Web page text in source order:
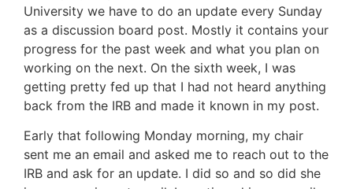
University we have to do an update every Sunday
as a discussion board post. Mostly it contains your
progress for the past week and what you plan on
working on the next. On the sixth week, I was
getting pretty fed up that I had not heard anything
back from the IRB and made it known in my post.
Early that following Monday morning, my chair
sent me an email and asked me to reach out to the
IRB and ask for an update. I did so and so did she